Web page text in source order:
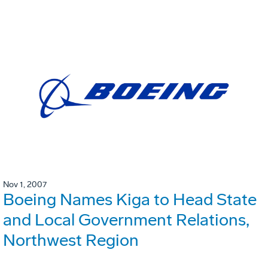
Nov 1, 2007
Boeing Names Kiga to Head State
and Local Government Relations,
Northwest Region